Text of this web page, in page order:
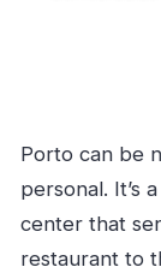
Porto can be
personal. It’s a
center that
restaurant to